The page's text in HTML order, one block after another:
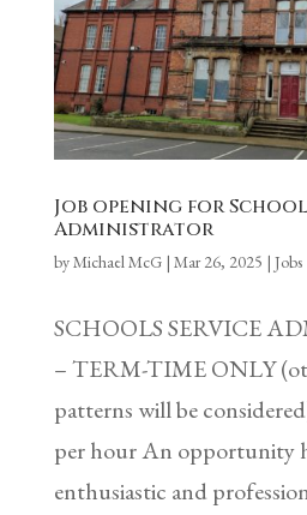
Job opening for
Administrator
byMichael McG| Mar 26, 2025 | Jobs
SCHOOLS SERVICE
– TERM-TIME ONLY
patterns will be
per hour An opportunity
enthusiastic and